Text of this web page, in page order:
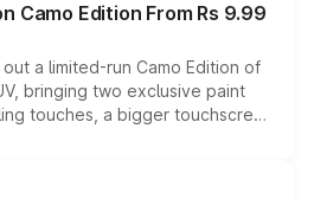
Camo Edition From Rs 9.99
a limited-run Camo Edition of
bringing two exclusive paint
touches, a bigger touchscreen
keeping the existing range
the model lineup for buyers.